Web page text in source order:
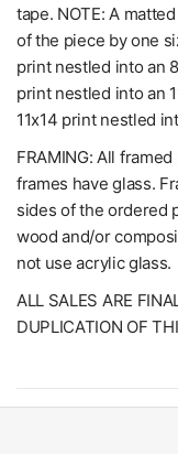
tape. NOTE: A
of the piece by one
print nestled into an
print nestled into an
11x14 print nestled
FRAMING: All
frames have glass.
sides of the ordered
wood and/or
not use acrylic glass.
ALL SALES ARE
DUPLICATION OF